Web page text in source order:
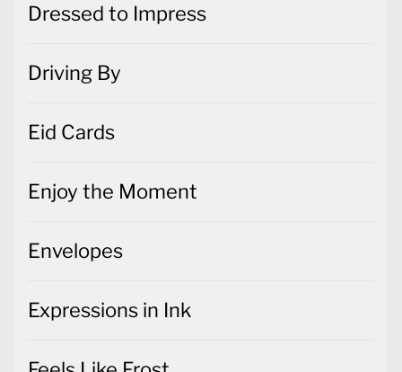
Dressed to Impress
Driving By
Eid Cards
Enjoy the Moment
Envelopes
Expressions in Ink